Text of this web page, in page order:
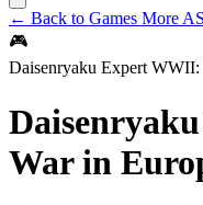
← Back to Games More
🎮
Daisenryaku Expert WWII:
War in